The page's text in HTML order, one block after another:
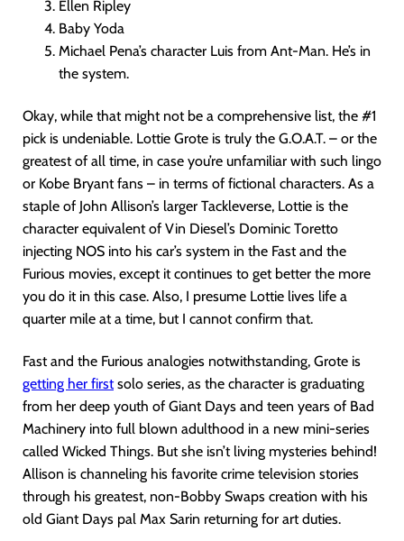
Ellen Ripley
Baby Yoda
Michael Pena’s character Luis from Ant-Man. He’s in
the system.
Okay, while that might not be a comprehensive list, the #1
pick is undeniable. Lottie Grote is truly the G.O.A.T. – or the
greatest of all time, in case you’re unfamiliar with such lingo
or Kobe Bryant fans – in terms of fictional characters. As a
staple of John Allison’s larger Tackleverse, Lottie is the
character equivalent of Vin Diesel’s Dominic Toretto
injecting NOS into his car’s system in the Fast and the
Furious movies, except it continues to get better the more
you do it in this case. Also, I presume Lottie lives life a
quarter mile at a time, but I cannot confirm that.
Fast and the Furious analogies notwithstanding, Grote is
getting her firstsolo series, as the character is graduating
from her deep youth of Giant Days and teen years of Bad
Machinery into full blown adulthood in a new mini-series
called Wicked Things. But she isn’t living mysteries behind!
Allison is channeling his favorite crime television stories
through his greatest, non-Bobby Swaps creation with his
old Giant Days pal Max Sarin returning for art duties.